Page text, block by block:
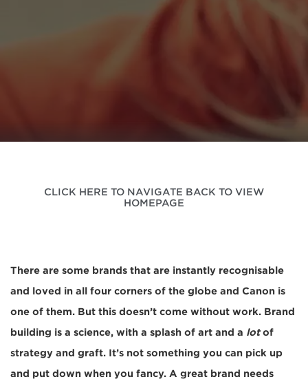
CLICK HERE TO NAVIGATE BACK TO VIEW
HOMEPAGE
There are some brands that are instantly recognisable
and loved in all four corners of the globe and Canon is
one of them. But this doesn’t come without work. Brand
building is a science, with a splash of art and a lotof
strategy and graft. It’s not something you can pick up
and put down when you fancy. A great brand needs